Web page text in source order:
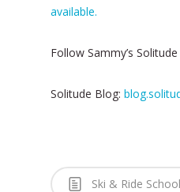
available.
Follow Sammy’s
Solitude Blog:
Ski & Ride School